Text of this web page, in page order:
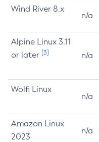
Wind River 8.x
n/a
Alpine Linux 3.11
or later [3] n/a
Wolfi Linux
n/a
Amazon Linux
2023
n/a